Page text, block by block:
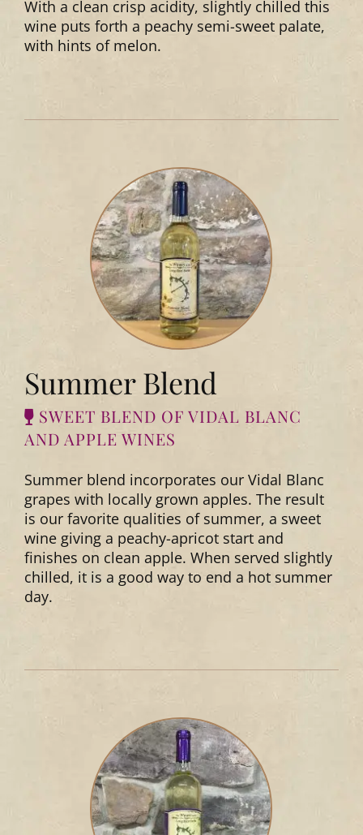
With a clean crisp acidity, slightly chilled this
wine puts forth a peachy semi-sweet palate,
with hints of melon.
Summer Blend
SWEET BLEND OF VIDAL BLANC
AND APPLE WINES
Summer blend incorporates our Vidal Blanc
grapes with locally grown apples. The result
is our favorite qualities of summer, a sweet
wine giving a peachy-apricot start and
finishes on clean apple. When served slightly
chilled, it is a good way to end a hot summer
day.